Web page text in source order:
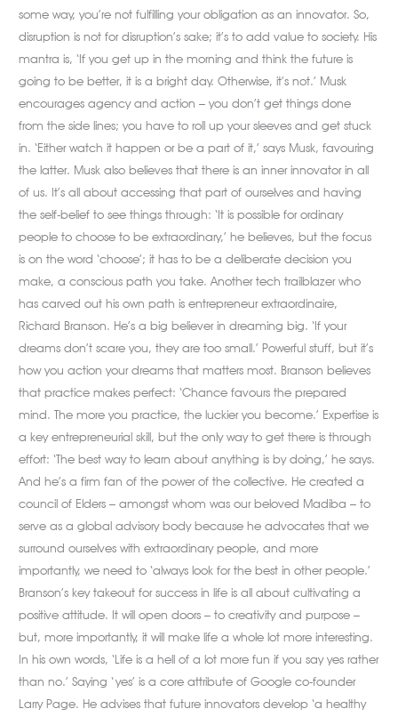
some way, you’re not fulfilling your obligation as an innovator. So,
disruption is not for disruption’s sake; it’s to add value to society. His
mantra is, ‘If you get up in the morning and think the future is
going to be better, it is a bright day. Otherwise, it’s not.’ Musk
encourages agency and action – you don’t get things done
from the side lines; you have to roll up your sleeves and get stuck
in. ‘Either watch it happen or be a part of it,’ says Musk, favouring
the latter. Musk also believes that there is an inner innovator in all
of us. It’s all about accessing that part of ourselves and having
the self-belief to see things through: ‘It is possible for ordinary
people to choose to be extraordinary,’ he believes, but the focus
is on the word ‘choose’; it has to be a deliberate decision you
make, a conscious path you take. Another tech trailblazer who
has carved out his own path is entrepreneur extraordinaire,
Richard Branson. He’s a big believer in dreaming big. ‘If your
dreams don’t scare you, they are too small.’ Powerful stuff, but it’s
how you action your dreams that matters most. Branson believes
that practice makes perfect: ‘Chance favours the prepared
mind. The more you practice, the luckier you become.’ Expertise is
a key entrepreneurial skill, but the only way to get there is through
effort: ‘The best way to learn about anything is by doing,’ he says.
And he’s a firm fan of the power of the collective. He created a
council of Elders – amongst whom was our beloved Madiba – to
serve as a global advisory body because he advocates that we
surround ourselves with extraordinary people, and more
importantly, we need to ‘always look for the best in other people.’
Branson’s key takeout for success in life is all about cultivating a
positive attitude. It will open doors – to creativity and purpose –
but, more importantly, it will make life a whole lot more interesting.
In his own words, ‘Life is a hell of a lot more fun if you say yes rather
than no.’ Saying ‘yes’ is a core attribute of Google co-founder
Larry Page. He advises that future innovators develop ‘a healthy